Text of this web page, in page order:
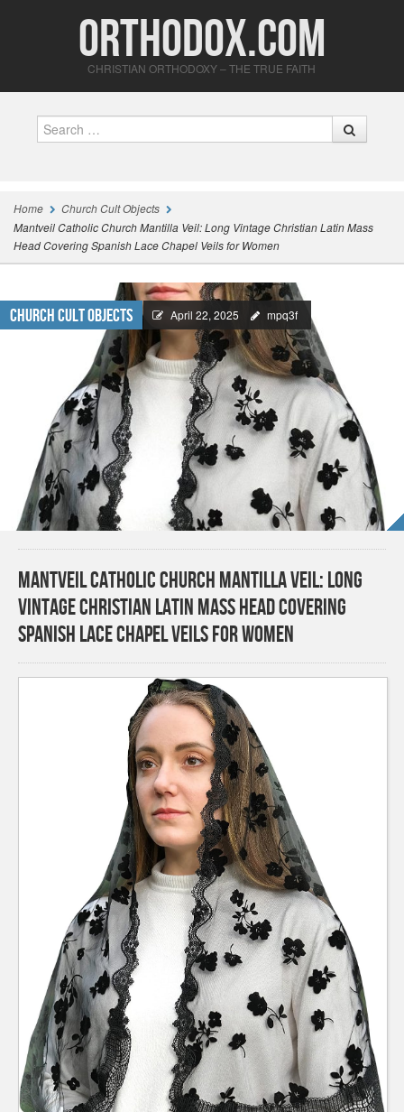
Orthodox.com
CHRISTIAN ORTHODOXY – THE TRUE FAITH
Home
Church Cult Objects
Mantveil Catholic Church Mantilla Veil: Long Vintage Christian Latin Mass
Head Covering Spanish Lace Chapel Veils for Women
Church Cult Objects April 22, 2025 mpq3f
Mantveil Catholic Church Mantilla Veil: Long
Vintage Christian Latin Mass Head Covering
Spanish Lace Chapel Veils for Women